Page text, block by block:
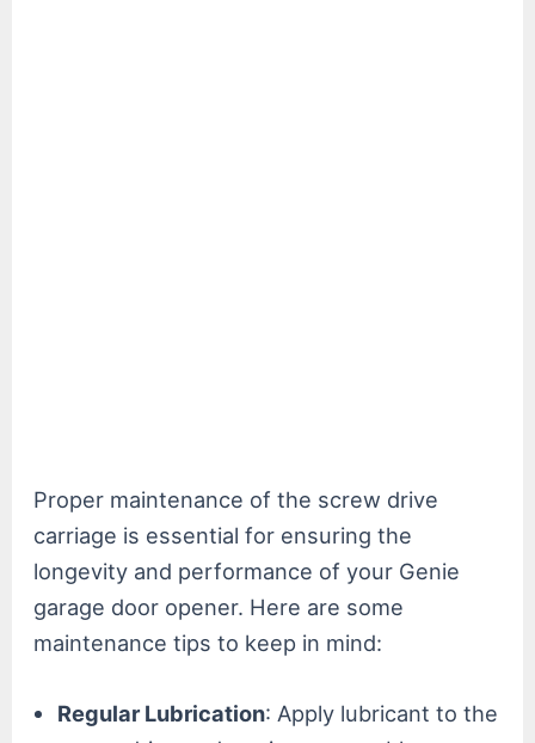
Proper maintenance of the screw drive
carriage is essential for ensuring the
longevity and performance of your Genie
garage door opener. Here are some
maintenance tips to keep in mind:
Regular Lubrication: Apply lubricant to the